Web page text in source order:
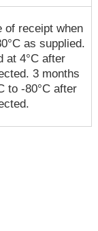
of receipt when
as supplied.
at 4°C after
3 months
to -80°C after